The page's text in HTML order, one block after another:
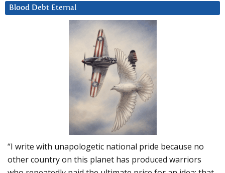
Blood Debt Eternal
“I write with unapologetic national pride because no
other country on this planet has produced warriors